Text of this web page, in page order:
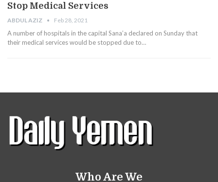
Stop Medical Services
ABDUL AZIZ Feb 28, 2021
A number of hospitals in the capital Sana’a declared on Sunday that
their medical services would be stopped due to…
Who Are We